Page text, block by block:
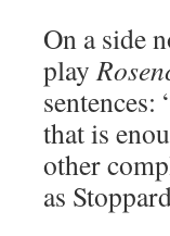
On a side
play
that is
other
as